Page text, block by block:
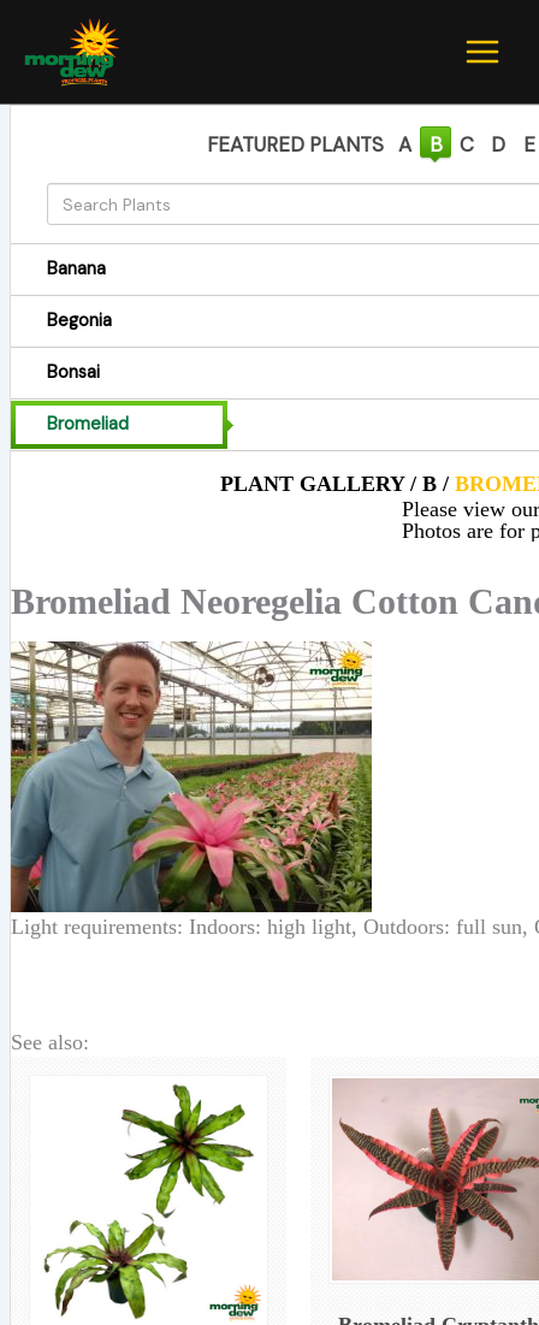
content
FEATURED PLANTS A B C D E
Banana
Begonia
Bonsai
Bromeliad
PLANT GALLERY / B /
Please view
Photos are for
Bromeliad Neoregelia Cotton
Light requirements: Indoors: high light, Outdoors: full sun,
See also: